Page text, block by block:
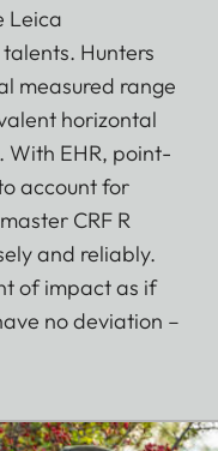
Leica
Hunters
measured range
horizontal
With EHR, point-
account for
CRF R
and reliably.
of impact as if
no deviation –